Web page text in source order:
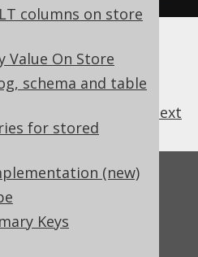
columns on store
Value On Store
schema and table
for stored
(new)
Keys
next
about this page?